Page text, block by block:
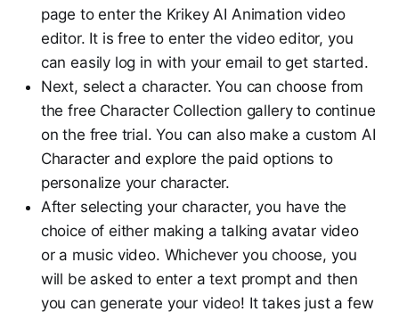
page to enter the Krikey AI Animation video
editor. It is free to enter the video editor, you
can easily log in with your email to get started.
Next, select a character. You can choose from
the free Character Collection gallery to continue
on the free trial. You can also make a custom AI
Character and explore the paid options to
personalize your character.
After selecting your character, you have the
choice of either making a talking avatar video
or a music video. Whichever you choose, you
will be asked to enter a text prompt and then
you can generate your video! It takes just a few